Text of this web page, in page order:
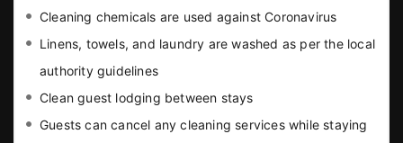
Cleaning chemicals are used against Coronavirus
Linens, towels, and laundry are washed as per the local
authority guidelines
Clean guest lodging between stays
Guests can cancel any cleaning services while staying